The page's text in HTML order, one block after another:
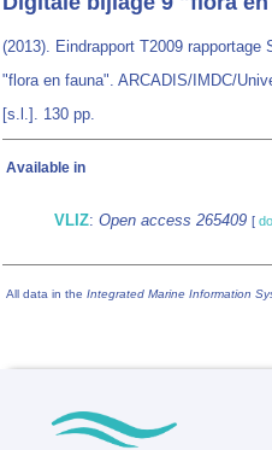
(2013). Eindrapport T2009
"flora en fauna". ARCADIS/IMDC/
[s.l.]. 130 pp.
Available in
VLIZ: Open access 265409 [
All data in the Integrated Marine Information